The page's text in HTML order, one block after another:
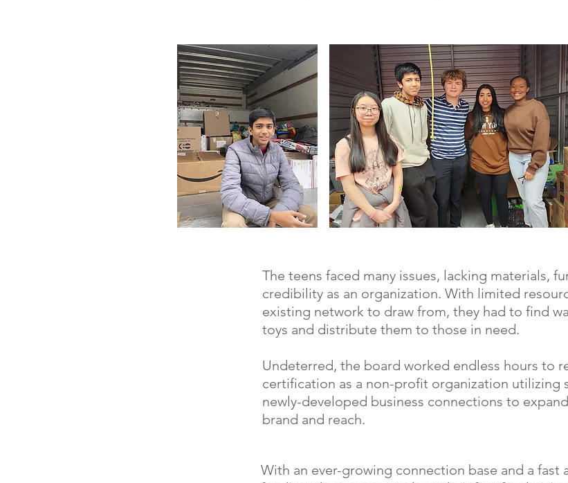
The teens faced many issues, lacking materials,
credibility as an organization. With limited
existing network to draw from, they had to find
toys and distribute them to those in need.
Undeterred, the board worked endless hours to
certification as a non-profit organization utilizing
newly-developed business connections to expand
brand and reach.
With an ever-growing connection base and a fast